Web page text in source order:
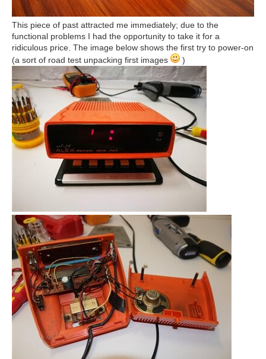
This piece of past attracted me immediately; due to the
functional problems I had the opportunity to take it for a
ridiculous price. The image below shows the first try to power-on
(a sort of road test unpacking first images
)